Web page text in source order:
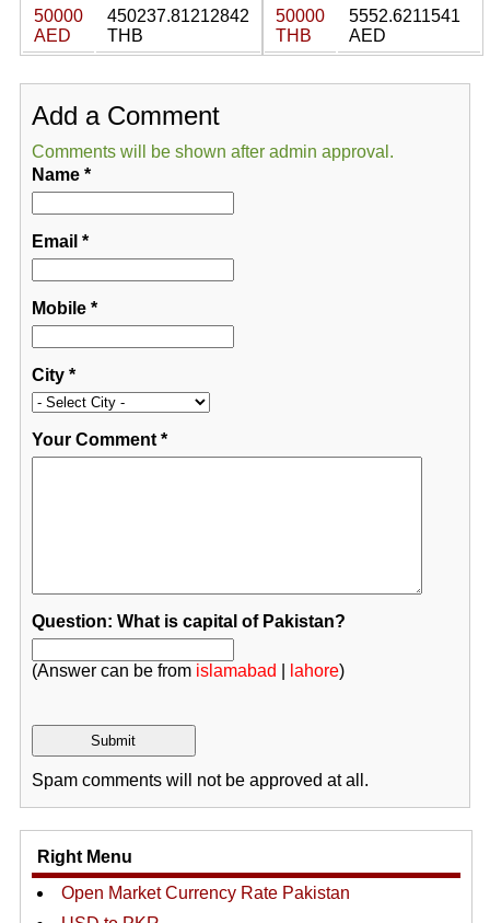
50000
AED
450237.81212842
THB
50000
THB
5552.6211541
AED
Add a Comment
Comments will be shown after admin approval.
Name*
Email *
Mobile*
City*
Your Comment*
Question: What is capital of Pakistan?
(Answer can be from islamabad lahore)
Spam comments will not be approved at all.
Right Menu
Open Market Currency Rate Pakistan